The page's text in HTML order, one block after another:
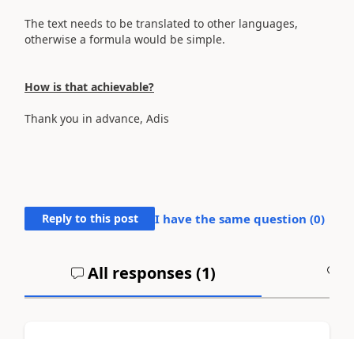
The text needs to be translated to other languages,
otherwise a formula would be simple.
How is that achievable?
Thank you in advance, Adis
Reply to this post I have the same question (0)
All responses (1)